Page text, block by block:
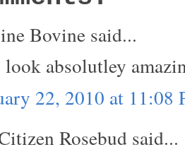
Bovine said...
look absolutley
22, 2010 at 11:08
Rosebud said...